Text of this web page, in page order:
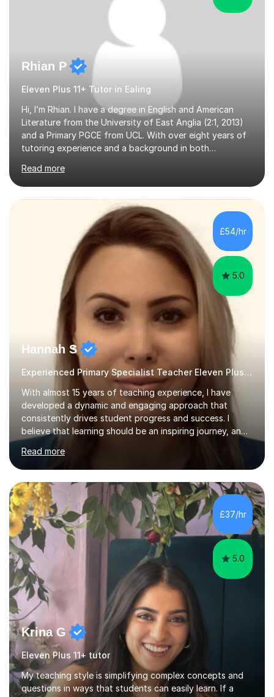
Rhian P
Eleven Plus 11+ Tutor in Ealing
Hi, I’m Rhian. I have a degree in English and American
Literature from the University of East Anglia (2:1, 2013)
and a Primary PGCE from UCL. With over eight years of
tutoring experience and a background in both
to help students build confidence and reach their full
potential. I have tutored children as young as 3 years
old, supporting early years development, all the way up
to GCSE students preparing for exams. I have worked
with learners of all abilities, including those needing
additional support and those aiming for top grades. My
experience i...
Read more
£54/hr
5.0
Hannah S
Experienced Primary Specialist Teacher Eleven Plus 11+ English
With almost 15 years of teaching experience, I have
developed a dynamic and engaging approach that
consistently drives student progress and success. I
believe that learning should be an inspiring journey, and I
am passionate about creating lessons that spark
curiosity, foster critical thinking, and build confidence.
Every lesson I deliver is carefully designed to meet the
needs of all learners, ensuring that each student is
challenged, supported, and motivated to achieve their
best.Throughout my career, I have seen firsthand the
power of a positive, inclusive classroom environment. I
prioritise...
Read more
£37/hr
5.0
Krina G
Eleven Plus 11+ tutor
My teaching style is simplifying complex concepts and
questions in ways that students can easily learn. If a